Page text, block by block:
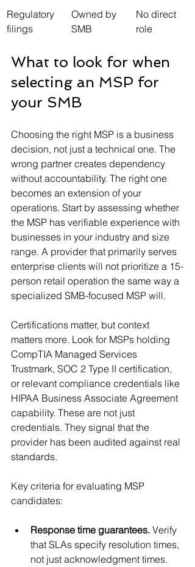
Regulatory
filings
Owned by
SMB
No direct
role
What to look for when
selecting an MSP for
your SMB
Choosing the right MSP is a business
decision, not just a technical one. The
wrong partner creates dependency
without accountability. The right one
becomes an extension of your
operations. Start by assessing whether
the MSP has verifiable experience with
businesses in your industry and size
range. A provider that primarily serves
enterprise clients will not prioritize a 15-
person retail operation the same way a
specialized SMB-focused MSP will.
Certifications matter, but context
matters more. Look for MSPs holding
CompTIA Managed Services
Trustmark, SOC 2 Type II certification,
or relevant compliance credentials like
HIPAA Business Associate Agreement
capability. These are not just
credentials. They signal that the
provider has been audited against real
standards.
Key criteria for evaluating MSP
candidates:
Response time guarantees. Verify
that SLAs specify resolution times,
not just acknowledgment times.